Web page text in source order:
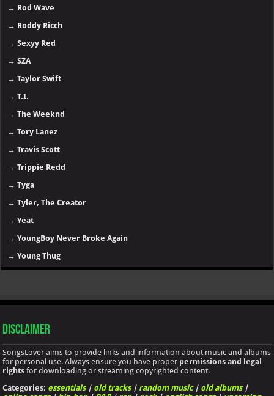
→ Rod Wave
→ Roddy Ricch
→Sexyy Red
→SZA
→Taylor Swift
→T.I.
→The Weeknd
→Tory Lanez
→Travis Scott
→Trippie Redd
→Tyga
→Tyler, The Creator
→Yeat
→YoungBoy Never Broke Again
→Young Thug
Disclaimer
SongsLover aims to provide links and information about music and albums
for personal use. Always ensure you have proper permissions and legal
rights for downloading or streaming copyrighted content.
Categories: essentials| old tracks| random music| old albums|